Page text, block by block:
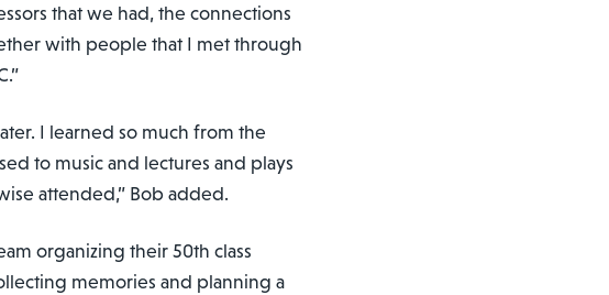
that we had, the connections
with people that I met through
I learned so much from the
to music and lectures and plays
attended,” Bob added.
organizing their 50th class
memories and planning a